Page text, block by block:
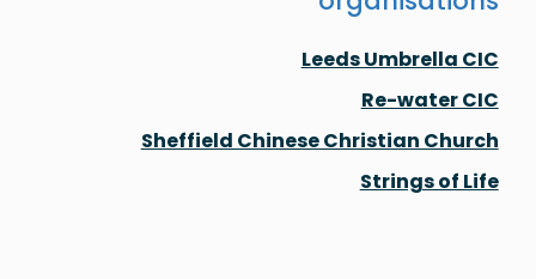
Leeds Umbrella CIC
Re-water CIC
Sheffield Chinese Christian Church
Strings of Life